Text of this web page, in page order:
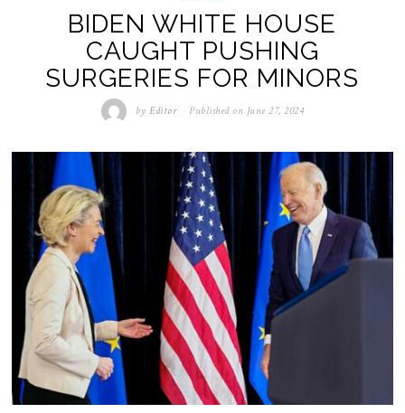
BIDEN WHITE HOUSE
CAUGHT PUSHING
SURGERIES FOR MINORS
byEditor Published on June 27, 2024